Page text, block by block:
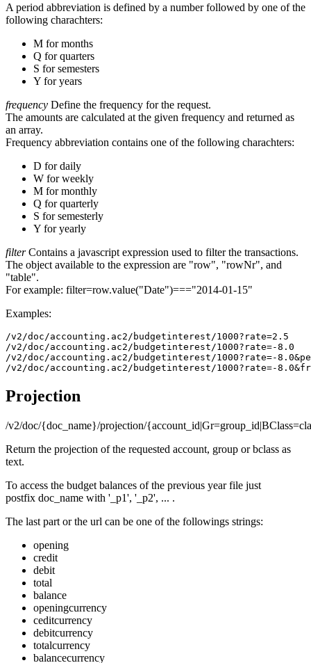
A period abbreviation is defined by a number followed by one of the
following charachters:
M for months
Q for quarters
S for semesters
Y for years
frequency Define the frequency for the request.
The amounts are calculated at the given frequency and returned as
an array.
Frequency abbreviation contains one of the following charachters:
D for daily
W for weekly
M for monthly
Q for quarterly
S for semesterly
Y for yearly
filterContains a javascript expression used to filter the transactions.
The object available to the expression are "row", "rowNr", and
"table".
For example: filter=row.value("Date")==="2014-01-15"
Examples:
/v2/doc/accounting.ac2/budgetinterest/1000?rate=2.5
/v2/doc/accounting.ac2/budgetinterest/1000?rate=-8.0
/v2/doc/accounting.ac2/budgetinterest/1000?rate=-
Projection
/v2/doc/{doc_name}/projection/
Return the projection of the requested account, group or bclass as
text.
To access the budget balances of the previous year file just
postfix doc_name with '_p1', '_p2', ... .
The last part or the url can be one of the followings strings:
opening
credit
debit
total
balance
openingcurrency
ceditcurrency
debitcurrency
totalcurrency
balancecurrency